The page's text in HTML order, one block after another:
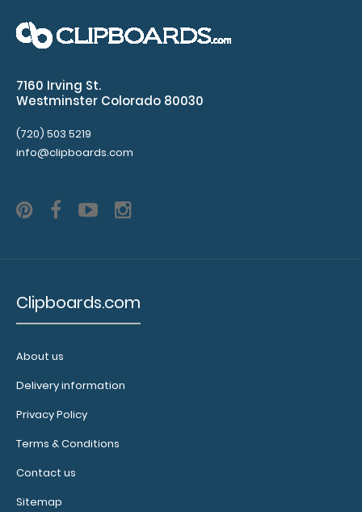
lab
including
urinalysis
7160 Irving St.
Westminster Colorado 80030
(720) 503 5219
info@clipboards.com
Clipboards.com
About us
Delivery information
Privacy Policy
Terms & Conditions
Contact us
Sitemap